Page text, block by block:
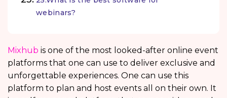
webinars?
Mixhub is one of the most looked-after online event
platforms that one can use to deliver exclusive and
unforgettable experiences. One can use this
platform to plan and host events all on their own. It